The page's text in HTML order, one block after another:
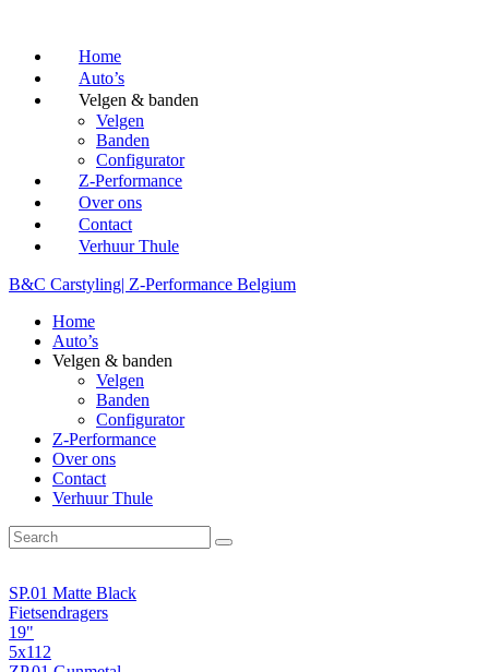
Home
Auto’s
Velgen & banden
Velgen
Banden
Configurator
Z-Performance
Over ons
Contact
Verhuur Thule
B&C Carstyling| Z-Performance Belgium
Home
Auto’s
Velgen & banden
Velgen
Banden
Configurator
Z-Performance
Over ons
Contact
Verhuur Thule
SP.01 Matte Black
Fietsendragers
19"
5x112